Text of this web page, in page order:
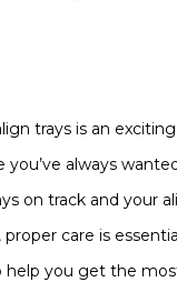
trays is an
you’ve always
on track and your
care is
help you get the